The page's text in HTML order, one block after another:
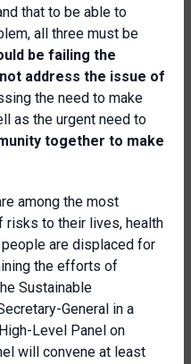
that to be able to
all three must be
be failing the
address the issue of
the need to make
as the urgent need to
together to make
among the most
risks to their lives, health
are displaced for
the efforts of
Sustainable
General in a
Level Panel on
will convene at least